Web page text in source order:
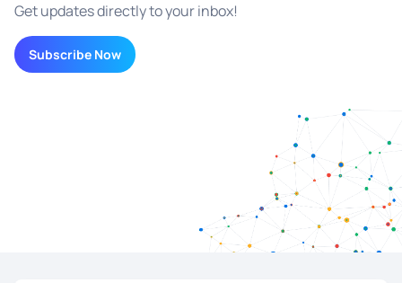
Get updates directly to your inbox!
Subscribe Now